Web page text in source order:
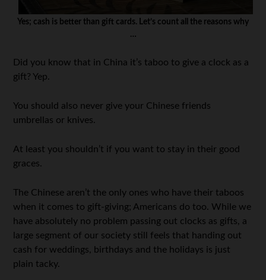
Yes; cash is better than gift cards. Let’s count all the reasons why
…
Did you know that in China it’s taboo to give a clock as a
gift? Yep.
You should also never give your Chinese friends
umbrellas or knives.
At least you shouldn’t if you want to stay in their good
graces.
The Chinese aren’t the only ones who have their taboos
when it comes to gift-giving; Americans do too. While we
have absolutely no problem passing out clocks as gifts, a
large segment of our society still feels that handing out
cash for weddings, birthdays and the holidays is just
plain tacky.